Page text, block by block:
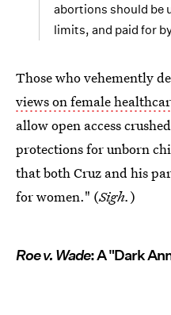
abortions should be
limits, and paid for
Those who vehemently
views on female
allow open access
protections for unborn
that both Cruz and his
for women." (Sigh.)
Roe v. Wade: A "Dark